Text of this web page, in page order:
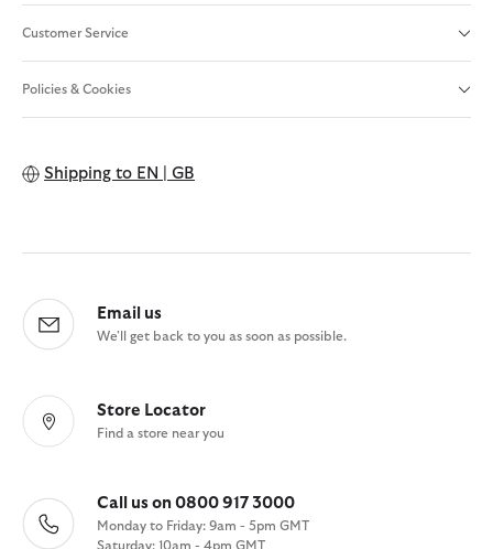
Customer Service
Policies & Cookies
Shipping to EN | GB
Email us
We'll get back to you as soon as possible.
Store Locator
Find a store near you
Call us on 0800 917 3000
Monday to Friday: 9am - 5pm GMT
Saturday: 10am - 4pm GMT